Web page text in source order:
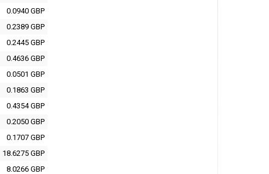
0.0940 GBP
0.2389 GBP
0.2445 GBP
0.4636 GBP
0.0501 GBP
0.1863 GBP
0.4354 GBP
0.2050 GBP
0.1707 GBP
18.6275 GBP
8.0266 GBP